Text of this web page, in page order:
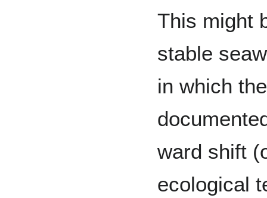
This might
stable
in which
ward shift
ecological